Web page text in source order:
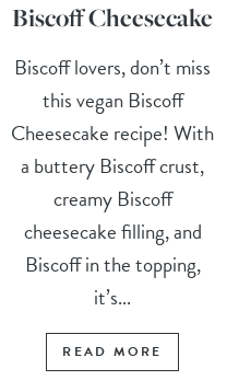
Biscoff Cheesecake
Biscoff lovers, don’t miss
this vegan Biscoff
Cheesecake recipe! With
a buttery Biscoff crust,
creamy Biscoff
cheesecake filling, and
Biscoff in the topping,
it’s...
READ MORE